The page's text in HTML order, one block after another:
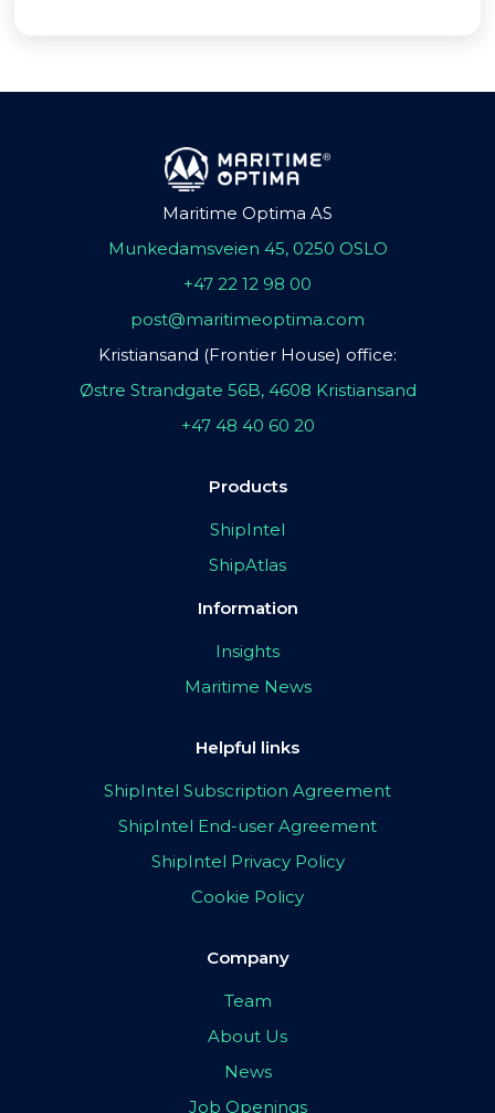
Maritime Optima AS
Munkedamsveien 45, 0250 OSLO
+47 22 12 98 00
post@maritimeoptima.com
Kristiansand (Frontier House) office:
Østre Strandgate 56B, 4608 Kristiansand
+47 48 40 60 20
Products
ShipIntel
ShipAtlas
Information
Insights
Maritime News
Helpful links
ShipIntel Subscription Agreement
ShipIntel End-user Agreement
ShipIntel Privacy Policy
Cookie Policy
Company
Team
About Us
News
Job Openings